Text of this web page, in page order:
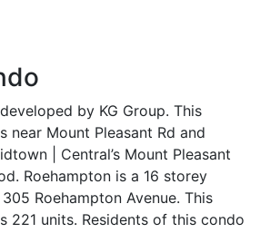
by KG Group. This
near Mount Pleasant Rd and
| Central’s Mount Pleasant
Roehampton is a 16 storey
Roehampton Avenue. This
221 units. Residents of this condo